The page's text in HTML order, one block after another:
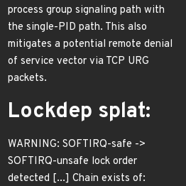
process group signaling path with
the single-PID path. This also
mitigates a potential remote denial
of service vector via TCP URG
packets.
Lockdep splat:
WARNING: SOFTIRQ-safe ->
SOFTIRQ-unsafe lock order
detected [...] Chain exists of: